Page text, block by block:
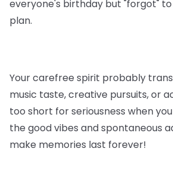
everyone's birthday but "forgot"
plan.
Your carefree spirit probably
music taste, creative pursuits, or
too short for seriousness when
the good vibes and spontaneous
make memories last forever!